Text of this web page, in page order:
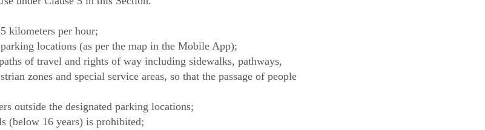
kilometers per hour;
locations (as per the map in the Mobile App);
of travel and rights of way including sidewalks, pathways,
zones and special service areas, so that the passage of people
outside the designated parking locations;
(below 16 years) is prohibited;